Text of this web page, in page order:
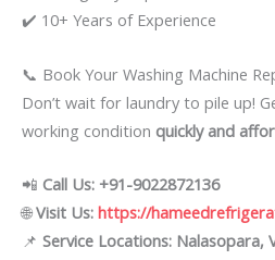
✔️ 10+ Years of Experience
📞 Book Your Washing Machine
Don’t wait for laundry to pile up!
working condition quickly and
📲 Call Us: +91-9022872136
🌐Visit Us: https://
📌 Service Locations: Nalasopara,